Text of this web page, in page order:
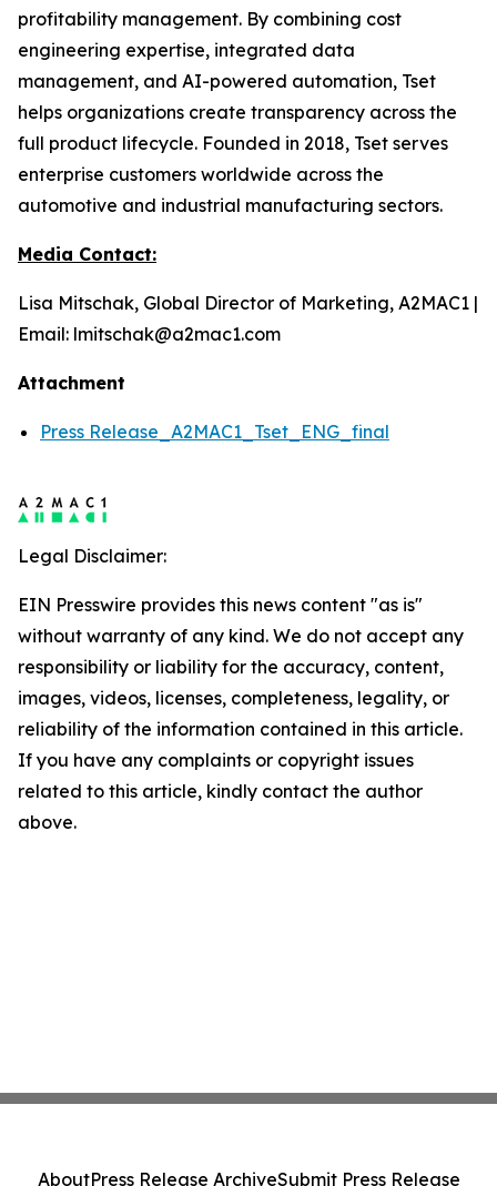
profitability management. By combining cost
engineering expertise, integrated data
management, and AI-powered automation, Tset
helps organizations create transparency across the
full product lifecycle. Founded in 2018, Tset serves
enterprise customers worldwide across the
automotive and industrial manufacturing sectors.
Media Contact:
Lisa Mitschak, Global Director of Marketing, A2MAC1 |
Email: lmitschak@a2mac1.com
Attachment
Press Release_A2MAC1_Tset_ENG_final
Legal Disclaimer:
EIN Presswire provides this news content "as is"
without warranty of any kind. We do not accept any
responsibility or liability for the accuracy, content,
images, videos, licenses, completeness, legality, or
reliability of the information contained in this article.
If you have any complaints or copyright issues
related to this article, kindly contact the author
above.
AboutPress Release ArchiveSubmit Press Release